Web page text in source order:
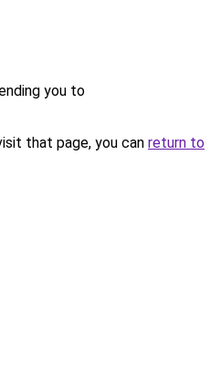
you to
that page, you can return to